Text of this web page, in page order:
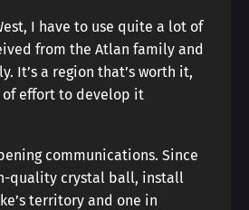
I have to use quite a lot of
from the Atlan family and
It’s a region that’s worth it,
effort to develop it
communications. Since
quality crystal ball, install
territory and one in